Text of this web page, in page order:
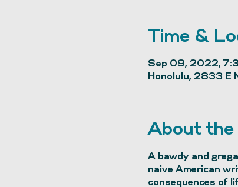
Time &
Sep 09, 2022,
Honolulu, 2833 E
About the
A bawdy and
naive American
consequences of